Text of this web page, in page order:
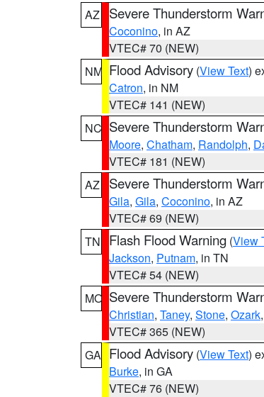
AZ
Severe Thunderstorm
Coconino, in AZ
VTEC# 70 (NEW)
NM Flood Advisory (View Text)
Catron, in NM
VTEC# 141 (NEW)
NC Severe Thunderstorm
Moore, Chatham, Randolph,
VTEC# 181 (NEW)
AZ
Severe Thunderstorm
Gila, Gila, Coconino, in AZ
VTEC# 69 (NEW)
TN
Flash Flood Warning (View
Jackson, Putnam, in TN
VTEC# 54 (NEW)
MO Severe Thunderstorm
Christian, Taney, Stone, Ozark,
VTEC# 365 (NEW)
GA Flood Advisory (View Text)
Burke, in GA
VTEC# 76 (NEW)